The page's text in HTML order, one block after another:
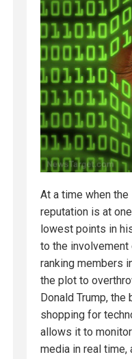
At a time when the
reputation is at
lowest points in
to the
ranking members
the plot to
Donald Trump, the
shopping for
allows it to
media in real time,